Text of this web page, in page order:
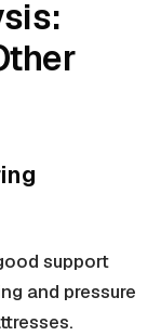
support
and pressure